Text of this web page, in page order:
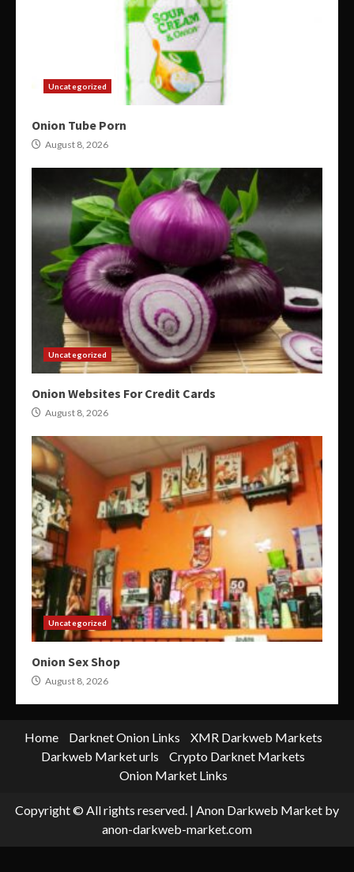
Uncategorized
Onion Tube Porn
August 8, 2026
Uncategorized
Onion Websites For Credit Cards
August 8, 2026
Uncategorized
Onion Sex Shop
August 8, 2026
Home Darknet Onion Links
XMR Darkweb Markets
Darkweb Market urls
Crypto Darknet Markets
Onion Market Links
Copyright © All rights reserved. | Anon Darkweb Market by
anon-darkweb-market.com